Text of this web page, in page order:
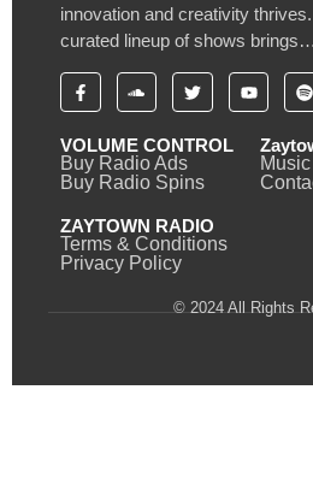
innovation and creativity
curated lineup of shows brings…
VOLUME CONTROL
Buy Radio Ads
Buy Radio Spins
ZAYTOWN RADIO
Terms & Conditions
Privacy Policy
© 2024 All Rights